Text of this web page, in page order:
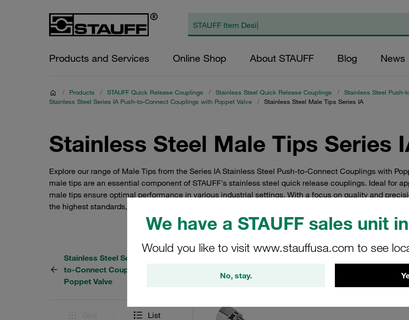
We have a STAUFF sales unit
Would you like to visit www.stauffusa.com to see
No, stay.
Products and Services Online Shop About STAUFF Blog News
/ Products / STAUFF Quick Release Couplings / Stainless Steel Quick Release Couplings / Stainless Steel Push-
Stainless Steel Series IA Push-to-Connect Couplings with Poppet Valve
/ Stainless Steel Male Tips Series IA
Stainless Steel Male Tips Series
Explore our range of Male Tips from the Series IA Stainless Steel Push-to-Connect Couplings with
male tips are an essential component of STAUFF's stainless steel quick release couplings. Ideal for
male tips ensure optimal performance in various industrial settings. With a focus on quality and
the highest standards, ensuring seamless integration and functionality in your systems.
Stainless Steel Series IA Push-
to-Connect Couplings with
Poppet Valve
List